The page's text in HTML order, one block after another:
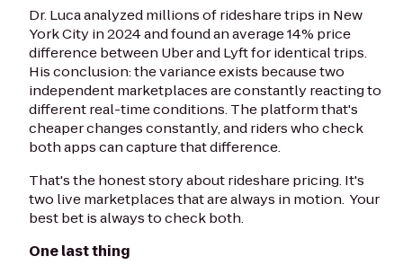
Dr. Luca analyzed millions of rideshare trips in New
York City in 2024 and found an average 14% price
difference between Uber and Lyft for identical trips.
His conclusion: the variance exists because two
independent marketplaces are constantly reacting to
different real-time conditions. The platform that's
cheaper changes constantly, and riders who check
both apps can capture that difference.
That's the honest story about rideshare pricing. It's
two live marketplaces that are always in motion. Your
best bet is always to check both.
One last thing